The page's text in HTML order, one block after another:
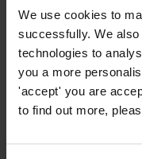
We use cookies to
successfully. We
technologies to
you a more
'accept' you are
to find out more,
in the hemisphere, TI has
by submitting
governments in the
the framework of the
Canada, Guatemala and